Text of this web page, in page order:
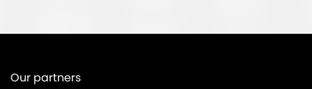
Our partners